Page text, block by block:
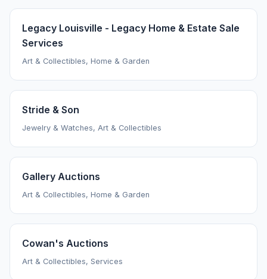
Legacy Louisville - Legacy Home & Estate Sale
Services
Art & Collectibles, Home & Garden
Stride & Son
Jewelry & Watches, Art & Collectibles
Gallery Auctions
Art & Collectibles, Home & Garden
Cowan's Auctions
Art & Collectibles, Services